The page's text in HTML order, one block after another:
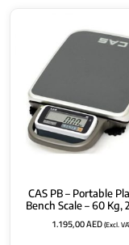
CAS PB – Portable
Bench Scale – 60 Kg,
1.195,00AED(Excl.